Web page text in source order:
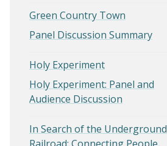
Green Country Town
Panel Discussion Summary
Holy Experiment
Holy Experiment: Panel and
Audience Discussion
In Search of the Underground